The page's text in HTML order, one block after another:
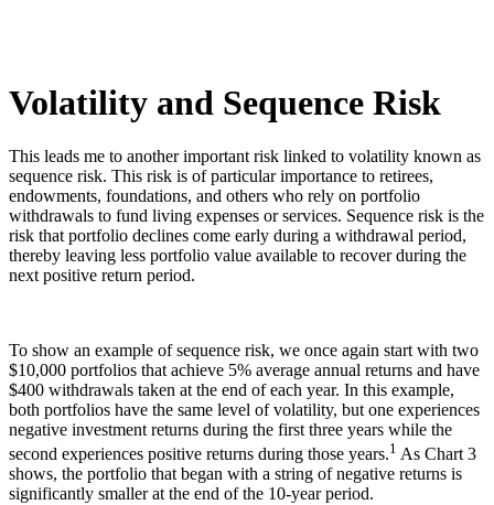
Volatility and Sequence Risk
This leads me to another important risk linked to volatility known as
sequence risk. This risk is of particular importance to retirees,
endowments, foundations, and others who rely on portfolio
withdrawals to fund living expenses or services. Sequence risk is the
risk that portfolio declines come early during a withdrawal period,
thereby leaving less portfolio value available to recover during the
next positive return period.
To show an example of sequence risk, we once again start with two
$10,000 portfolios that achieve 5% average annual returns and have
$400 withdrawals taken at the end of each year. In this example,
both portfolios have the same level of volatility, but one experiences
negative investment returns during the first three years while the
second experiences positive returns during those years.1 As Chart 3
shows, the portfolio that began with a string of negative returns is
significantly smaller at the end of the 10-year period.